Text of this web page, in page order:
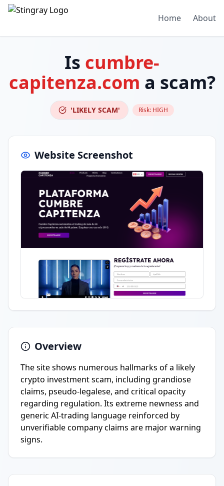
Home About
Is cumbre-
capitenza.com a scam?
'LIKELY SCAM' Risk: HIGH
Website Screenshot
Overview
The site shows numerous hallmarks of a likely
crypto investment scam, including grandiose
claims, pseudo-legalese, and critical opacity
regarding regulation. Its extreme newness and
generic AI-trading language reinforced by
unverifiable company claims are major warning
signs.